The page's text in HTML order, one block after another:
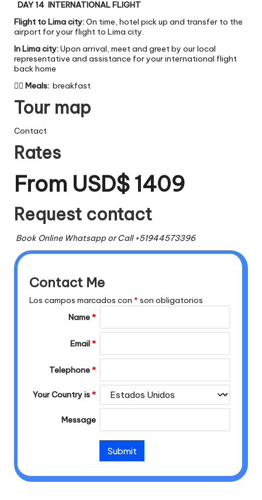
DAY 14 INTERNATIONAL FLIGHT
Flight to Lima city:On time, hotel pick up and transfer to the
airport for your flight to Lima city.
In Lima city:Upon arrival, meet and greet by our local
representative and assistance for your international flight
back home
 Meals: breakfast
Tour map
Contact
Rates
From USD$ 1409
Request contact
Book Online Whatsapp or Call +51944573396
Contact Me
Los campos marcados con *son obligatorios
Name*
Email*
Telephone*
Your Country is*
Message